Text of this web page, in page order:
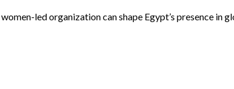
led organization can shape Egypt’s presence in